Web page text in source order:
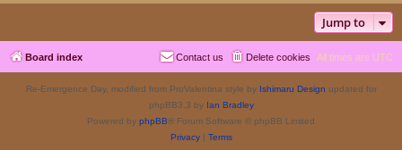
Jump to
Board index All times are UTC
Delete cookies
Contact us
Re-Emergence Day, modified from ProValentina style by Ishimaru Design updated for
phpBB3.3 by Ian Bradley
Powered by phpBB® Forum Software © phpBB Limited
Privacy| Terms